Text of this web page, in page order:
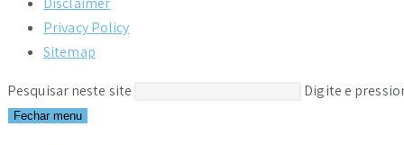
Privacy Policy
Sitemap
Pesquisar neste site Digite e
Fechar menu